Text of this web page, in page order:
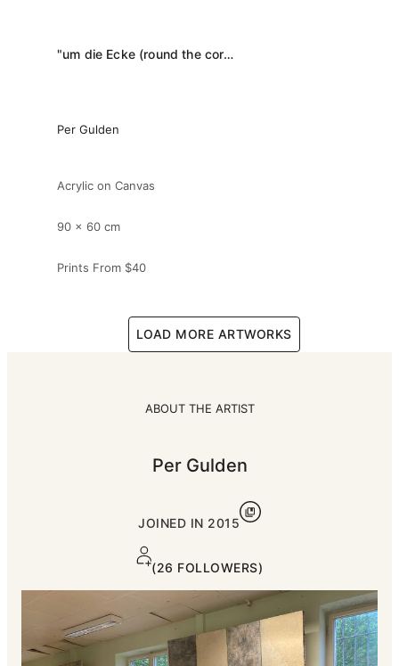
"um die Ecke (round the corner)" Painting
Per Gulden
Acrylic on Canvas
90 x 60 cm
Prints From $40
LOAD MORE ARTWORKS
ABOUT THE ARTIST
Per Gulden
JOINED IN 2015
(26 FOLLOWERS)